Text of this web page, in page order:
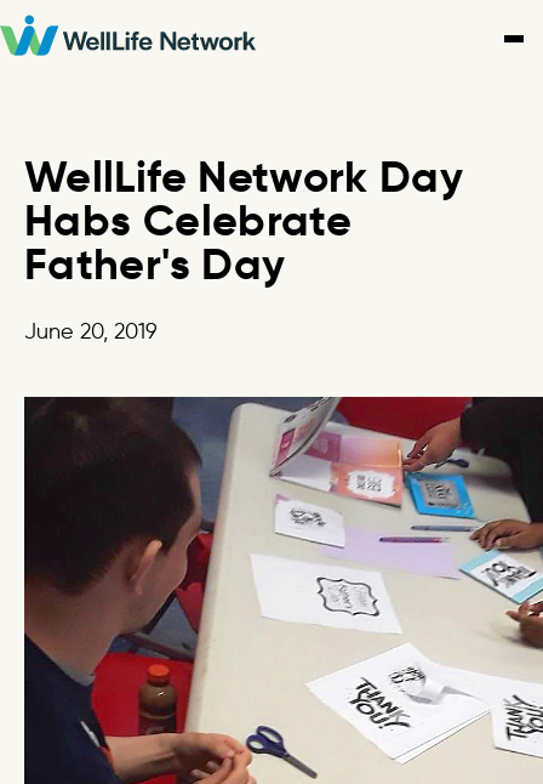
Skip
to
WellLife Network Day
Habs Celebrate
Father's Day
June 20, 2019